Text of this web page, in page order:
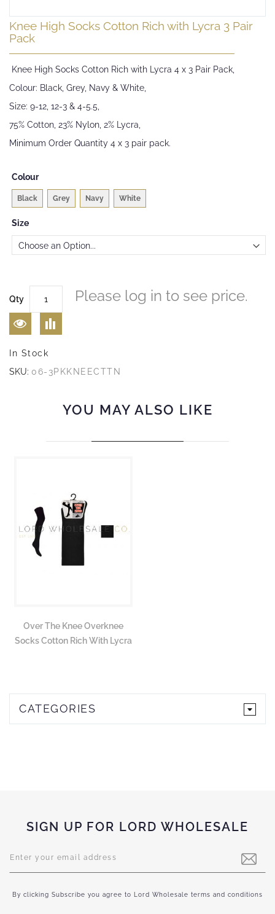
Knee High Socks Cotton Rich with Lycra 3 Pair
Pack
Knee High Socks Cotton Rich with Lycra 4 x 3 Pair Pack,
Colour: Black, Grey, Navy & White,
Size: 9-12, 12-3 & 4-5.5,
75% Cotton, 23% Nylon, 2% Lycra,
Minimum Order Quantity 4 x 3 pair pack.
Colour
Black Grey Navy White
Size
Qty Please log in to see price.
In Stock
SKU: 06-3PKKNEECTTN
Skip
to
of
the
gallery
YOU MAY ALSO LIKE
Over The Knee Overknee
Socks Cotton Rich With Lycra
CATEGORIES
SIGN UP FOR LORD WHOLESALE
Up
for
Newsletter:
By clicking Subscribe you agree to Lord Wholesale terms and conditions